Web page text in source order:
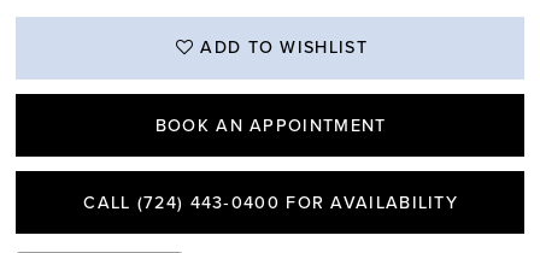
ADD TO WISHLIST
BOOK AN APPOINTMENT
CALL (724) 443‑0400 FOR AVAILABILITY